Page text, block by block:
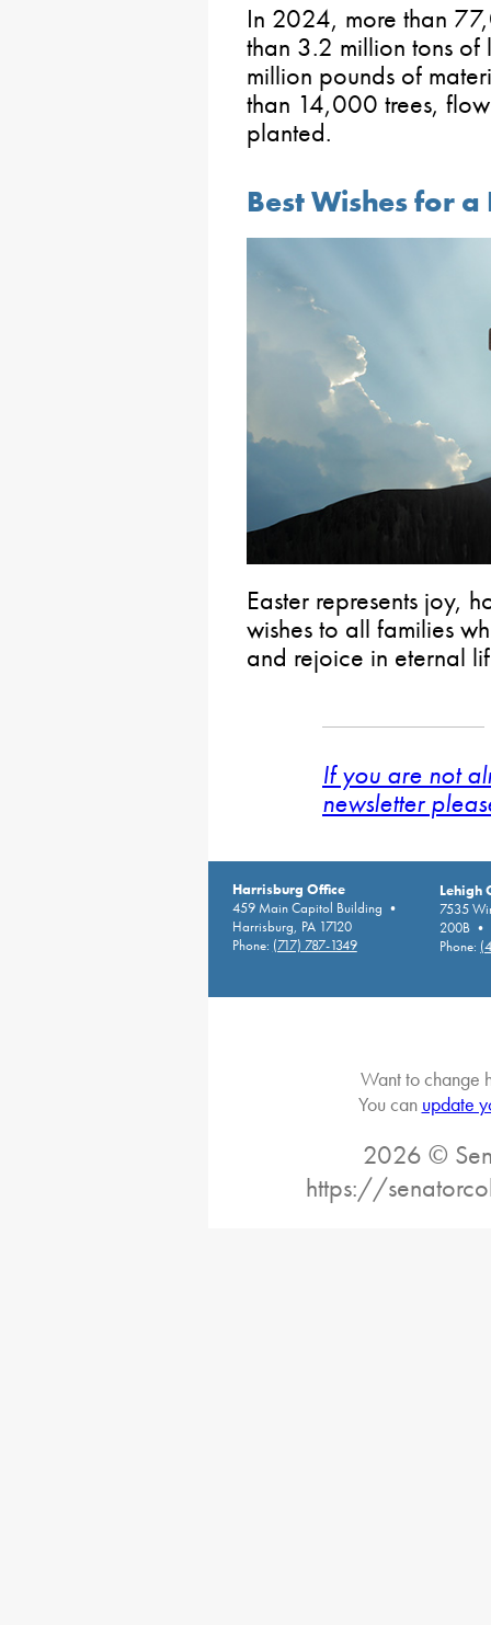
In 2024, more than
than 3.2 million tons of
million pounds of
than 14,000 trees,
planted.
Best Wishes for
Easter represents joy,
wishes to all families
and rejoice in eternal
If you are not
newsletter
Harrisburg Office
459 Main Capitol Building •
Harrisburg, PA 17120
Phone: (717) 787-1349
Lehigh
7535
200B •
Phone:
Want to change
You can update
2026 ©
https://